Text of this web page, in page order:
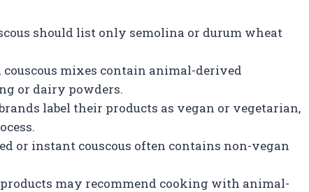
should list only semolina or durum wheat
couscous mixes contain animal-derived
or dairy powders.
label their products as vegan or vegetarian,
or instant couscous often contains non-vegan
products may recommend cooking with animal-